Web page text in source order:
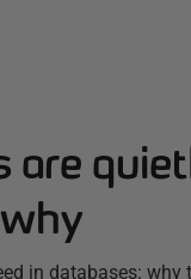
are
in databases: why